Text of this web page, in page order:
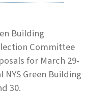
Building
Committee
for March 29-
NYS Green Building
30.